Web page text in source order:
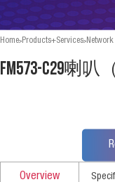
Home>Products+Services>
FM573-C29喇叭
Overview